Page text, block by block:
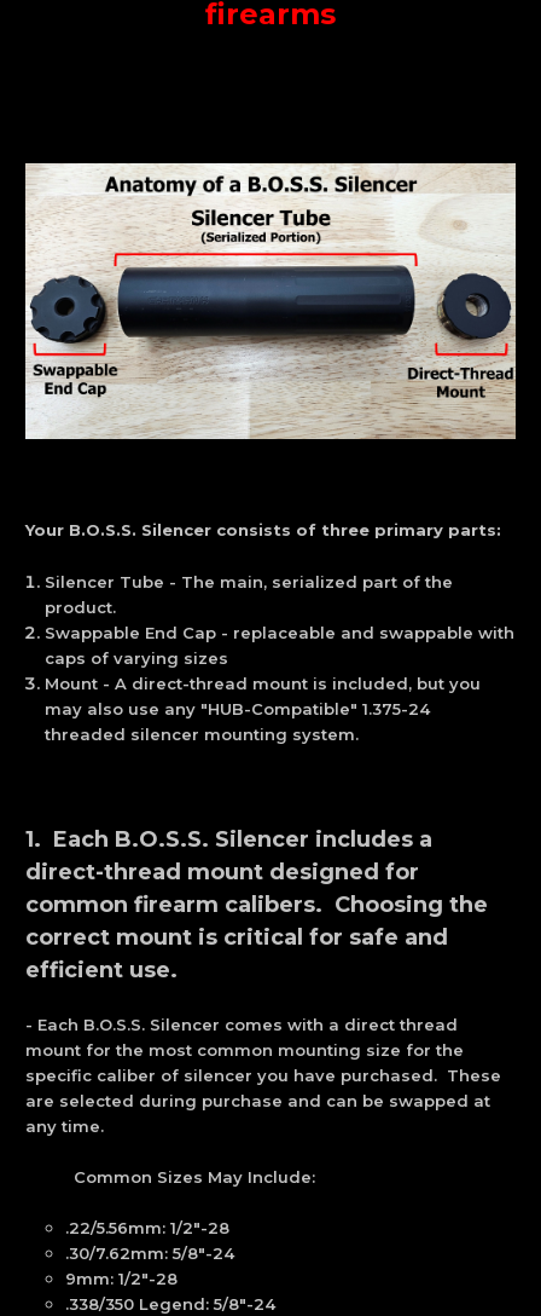
firearms
Your B.O.S.S. Silencer consists of three primary parts:
Silencer Tube - The main, serialized part of the
product.
Swappable End Cap - replaceable and swappable with
caps of varying sizes
Mount - A direct-thread mount is included, but you
may also use any "HUB-Compatible" 1.375-24
threaded silencer mounting system.
1. Each B.O.S.S. Silencer includes a
direct-thread mount designed for
common firearm calibers. Choosing the
correct mount is critical for safe and
efficient use.
- Each B.O.S.S. Silencer comes with a direct thread
mount for the most common mounting size for the
specific caliber of silencer you have purchased. These
are selected during purchase and can be swapped at
any time.
Common Sizes May Include:
.22/5.56mm: 1/2"-28
.30/7.62mm: 5/8"-24
9mm: 1/2"-28
.338/350 Legend: 5/8"-24